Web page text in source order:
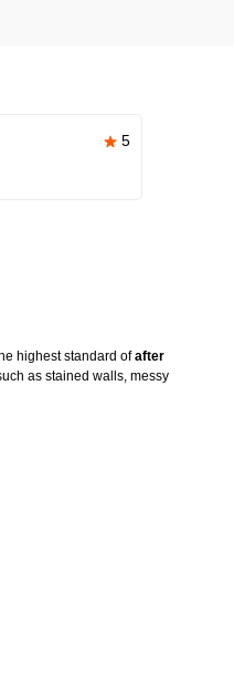
5
highest standard ofafter
as stained walls, messy